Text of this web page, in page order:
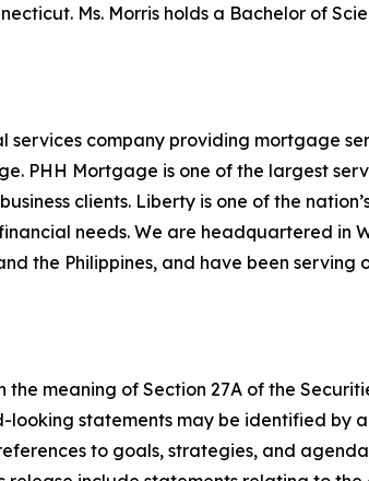
Ms. Morris holds a Bachelor of
services company providing mortgage
PHH Mortgage is one of the largest
clients. Liberty is one of the
needs. We are headquartered in
the Philippines, and have been serving
meaning of Section 27A of the
looking statements may be identified by
to goals, strategies, and